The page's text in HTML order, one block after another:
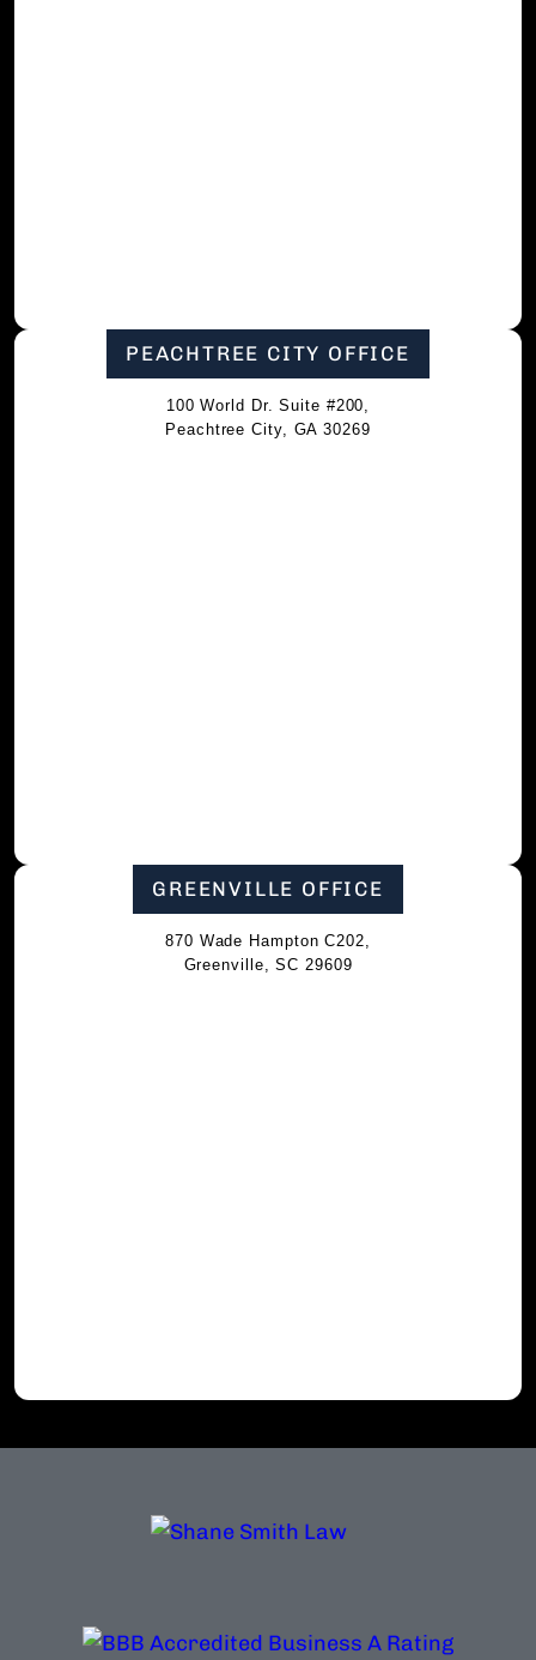
PEACHTREE CITY OFFICE
100 World Dr. Suite #200,
Peachtree City, GA 30269
GREENVILLE OFFICE
870 Wade Hampton C202,
Greenville, SC 29609